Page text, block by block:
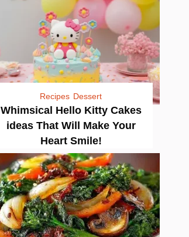
Recipes Dessert
Whimsical Hello Kitty Cakes
ideas That Will Make Your
Heart Smile!